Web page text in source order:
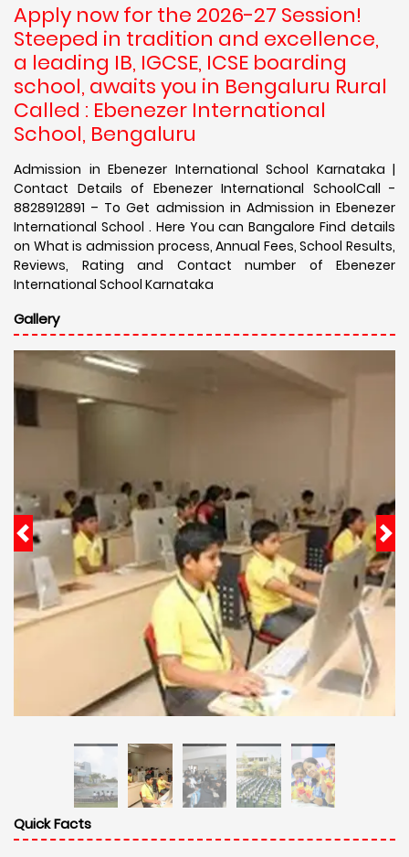
Apply now for the 2026-27 Session!
Steeped in tradition and excellence,
a leading IB, IGCSE, ICSE boarding
school, awaits you in Bengaluru Rural
Called : Ebenezer International
School, Bengaluru
Admission in Ebenezer International School Karnataka |
Contact Details of Ebenezer International SchoolCall -
8828912891 – To Get admission in Admission in Ebenezer
International School . Here You can Bangalore Find details
on What is admission process, Annual Fees, School Results,
Reviews, Rating and Contact number of Ebenezer
International School Karnataka
Gallery
Quick Facts